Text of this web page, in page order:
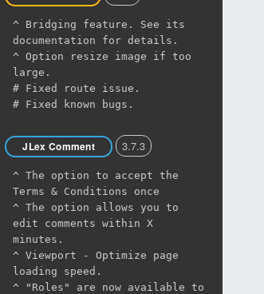
^ Bridging feature. See its
documentation for details.
^ Option resize image if too
large.
# Fixed route issue.
# Fixed known bugs.
JLex Comment 3.7.3
^ The option to accept the
Terms & Conditions once
^ The option allows you to
edit comments within X
minutes.
^ Viewport - Optimize page
loading speed.
^ "Roles" are now available to